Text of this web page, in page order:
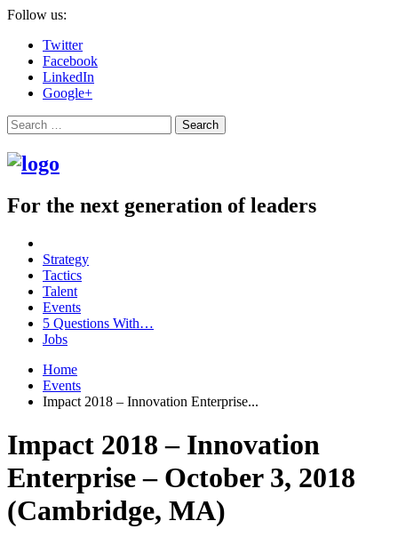
Follow us:
Twitter
Facebook
LinkedIn
Google+
Search
For the next generation of leaders
Strategy
Tactics
Talent
Events
5 Questions With…
Jobs
Home
Events
Impact 2018 – Innovation Enterprise...
Impact 2018 – Innovation
Enterprise – October 3, 2018
(Cambridge, MA)